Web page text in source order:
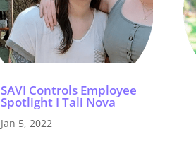
SAVI Controls Employee
Spotlight I Tali Nova
Jan 5, 2022